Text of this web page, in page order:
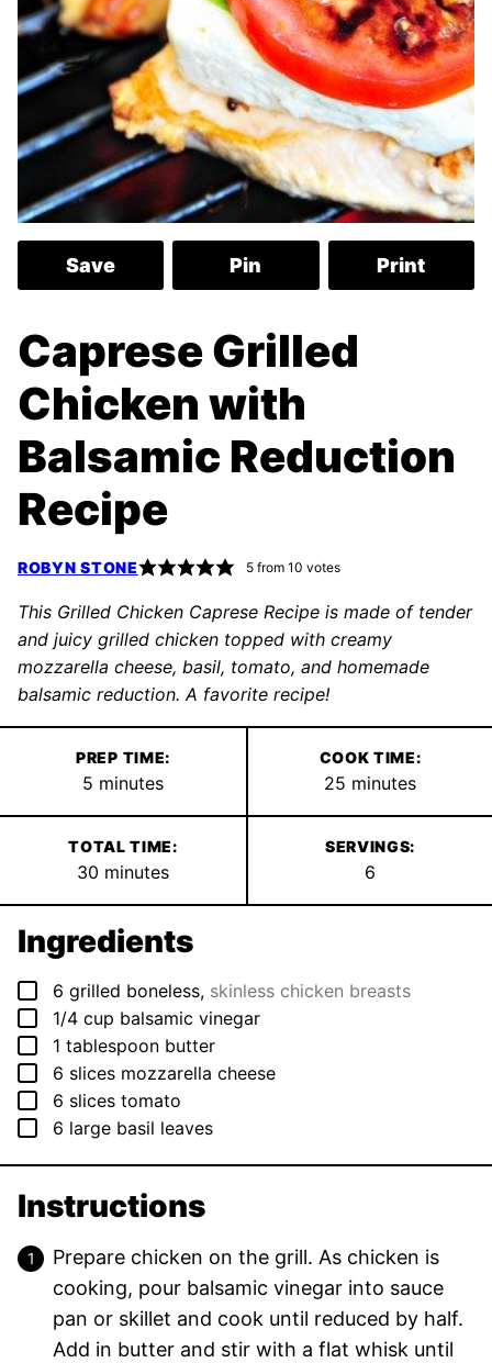
Save Pin Print
Caprese Grilled
Chicken with
Balsamic Reduction
Recipe
ROBYN STONE 5from 10 votes
This Grilled Chicken Caprese Recipe is made of tender
and juicy grilled chicken topped with creamy
mozzarella cheese, basil, tomato, and homemade
balsamic reduction. A favorite recipe!
PREP TIME:
5 minutes
minutes
COOK TIME:
25 minutes
minutes
TOTAL TIME:
30 minutes
minutes
SERVINGS:
6
Ingredients
▢
6 grilled boneless, skinless chicken breasts
▢
1/4 cup balsamic vinegar
▢
1 tablespoon butter
▢
6 slices mozzarella cheese
▢
6 slices tomato
▢
6 large basil leaves
Instructions
Prepare chicken on the grill. As chicken is
cooking, pour balsamic vinegar into sauce
pan or skillet and cook until reduced by half.
Add in butter and stir with a flat whisk until